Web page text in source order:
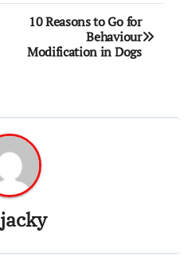
10 Reasons to Go for
Behaviour
Modification in Dogs
jacky